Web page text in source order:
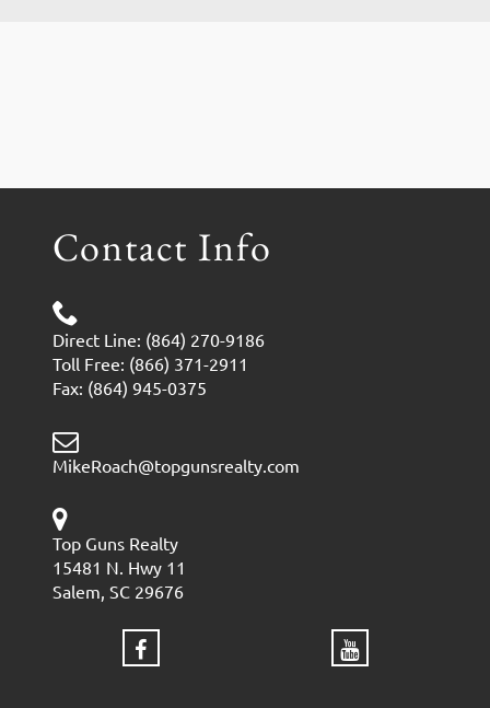
Contact Info
Direct Line: (864) 270-9186
Toll Free: (866) 371-2911
Fax: (864) 945-0375
MikeRoach@topgunsrealty.com
Top Guns Realty
15481 N. Hwy 11
Salem, SC 29676